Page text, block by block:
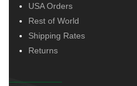
USA Orders
Rest of World
Shipping Rates
Returns